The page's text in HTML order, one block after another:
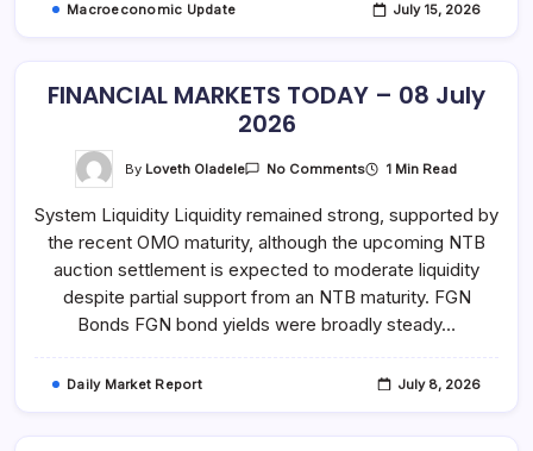
Macroeconomic Update July 15, 2026
FINANCIAL MARKETS TODAY – 08 July
2026
By Loveth Oladele No CommentsOn
TODAY
–
08
July
2026
1 Min Read
System Liquidity Liquidity remained strong, supported by
the recent OMO maturity, although the upcoming NTB
auction settlement is expected to moderate liquidity
despite partial support from an NTB maturity. FGN
Bonds FGN bond yields were broadly steady…
Daily Market Report July 8, 2026